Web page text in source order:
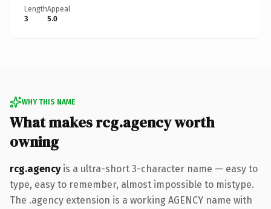
Length
3
Appeal
5.0
WHY THIS NAME
What makes rcg.agency worth
owning
rcg.agencyis a ultra-short 3-character name — easy to
type, easy to remember, almost impossible to mistype.
The .agency extension is a working AGENCY name with